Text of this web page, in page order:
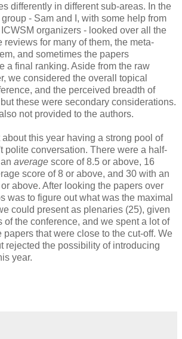
differently in different sub-areas. In the
- Sam and I, with some help from
organizers - looked over all the
reviews for many of them, the meta-
and sometimes the papers
a final ranking. Aside from the raw
we considered the overall topical
and the perceived breadth of
these were secondary considerations.
not provided to the authors.
about this year having a strong pool of
polite conversation. There were a half-
average score of 8.5 or above, 16
score of 8 or above, and 30 with an
above. After looking the papers over
was to figure out what was the maximal
could present as plenaries (25), given
of the conference, and we spent a lot of
that were close to the cut-off. We
rejected the possibility of introducing
year.